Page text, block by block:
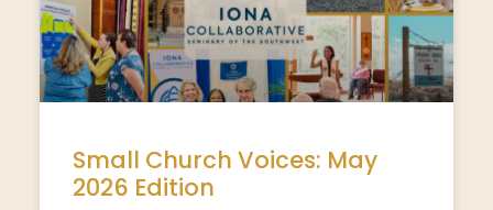
Small Church Voices: May
2026 Edition